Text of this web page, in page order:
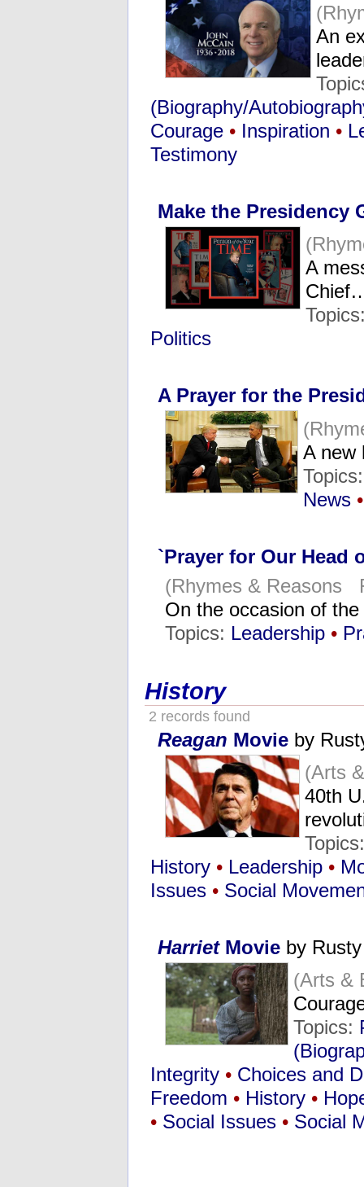
An
(Biography/
Courage • Inspiration •
Testimony
Make the Presidency
A
Politics
A Prayer for the
A new
News •
`Prayer for Our Head
(Rhymes & Reasons
On the occasion of
Topics: Leadership •
History
2 records found
Reagan Movie by
(Arts
40th
History • Leadership •
Issues • Social
HarrietMovie by
(Arts &
Topics:
Integrity • Choices and
Freedom • History •
• Social Issues • Social